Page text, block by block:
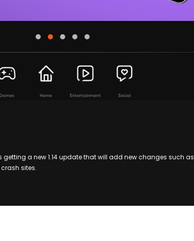
Home Entertainment Social
getting a new 1.14 update that will add new changes such as
sites.